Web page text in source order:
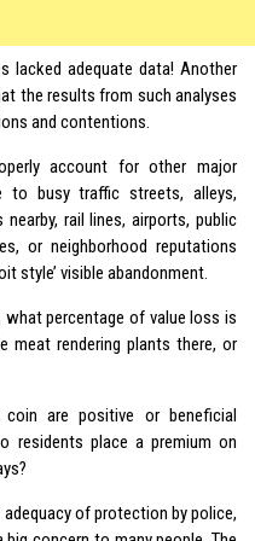
lacked adequate data! Another
the results from such analyses
and contentions.
account for other major
to busy traffic streets, alleys,
rail lines, airports, public
or neighborhood reputations
style’ visible abandonment.
what percentage of value loss is
rendering plants there, or
are positive or beneficial
residents place a premium on
of protection by police,